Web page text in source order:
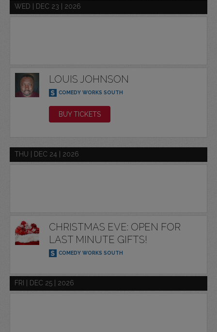
WED | DEC 23 | 2026
LOUIS JOHNSON
COMEDY WORKS SOUTH
BUY TICKETS
THU | DEC 24 | 2026
CHRISTMAS EVE: OPEN FOR
LAST MINUTE GIFTS!
COMEDY WORKS SOUTH
FRI | DEC 25 | 2026